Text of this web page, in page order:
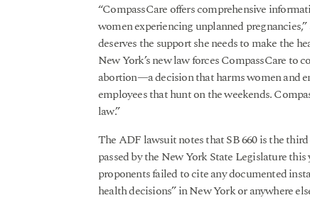
“CompassCare offers comprehensive
women experiencing unplanned
deserves the support she needs to make the
New York’s new law forces CompassCare to
abortion—a decision that harms women and
employees that hunt on the weekends.
law.”
The ADF lawsuit notes that SB 660 is the
passed by the New York State Legislature
proponents failed to cite any documented
health decisions” in New York or anywhere